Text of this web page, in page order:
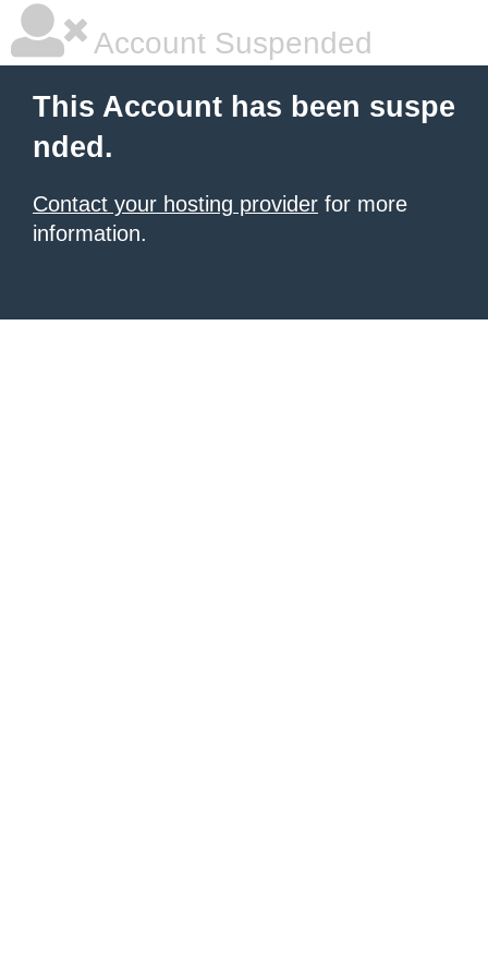
Account Suspended
This Account has been suspe
nded.
Contact your hosting provider for more
information.